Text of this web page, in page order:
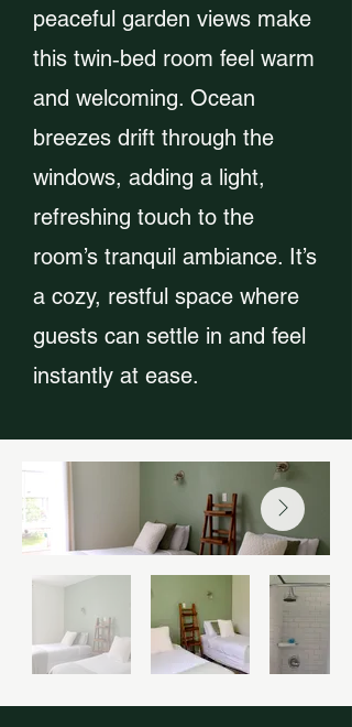
peaceful garden views make
this twin‑bed room feel warm
and welcoming. Ocean
breezes drift through the
windows, adding a light,
refreshing touch to the
room’s tranquil ambiance. It’s
a cozy, restful space where
guests can settle in and feel
instantly at ease.